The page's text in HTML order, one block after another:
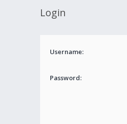
Login
Username:
Password: